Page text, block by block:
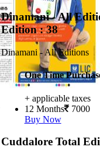
Dinamani - All
Edition : 38
Dinamani - All Editions
One Time
+ applicable taxes
12 Months 7000
Buy Now
Cuddalore Total